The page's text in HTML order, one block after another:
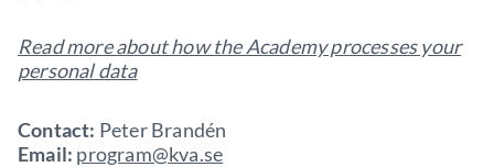
Read more about how the Academy processes your
personal data
Contact: Peter Brandén
Email: program@kva.se